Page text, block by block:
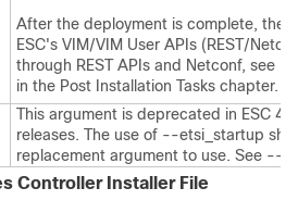
After the deployment is complete, the
ESC's VIM/VIM User APIs (REST/
through REST APIs and Netconf, see
in the Post Installation Tasks chapter.
This argument is deprecated in ESC
releases. The use of --etsi_startup
replacement argument to use. See
Controller Installer File